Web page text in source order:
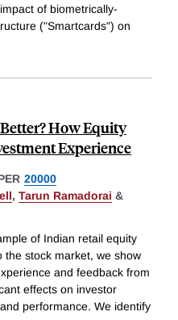
of biometrically-
("Smartcards") on
How Equity
Experience
20000
, Tarun Ramadorai &
of Indian retail equity
the stock market, we show
and feedback from
effects on investor
performance. We identify